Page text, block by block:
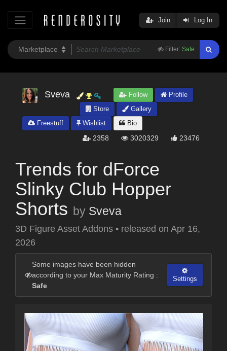
Filter: Safe
Join Log In
Sveva Follow
Profile
Store
Gallery
Freestuff
Wishlist Bio
2358 3020329 23476
Trends for dForce
Slinky Club Hopper
Shorts by Sveva
3D Figure Asset Addons • released on Apr 16,
2026
Some images have been hidden
according to your Max Maturity Rating :
Safe
Settings